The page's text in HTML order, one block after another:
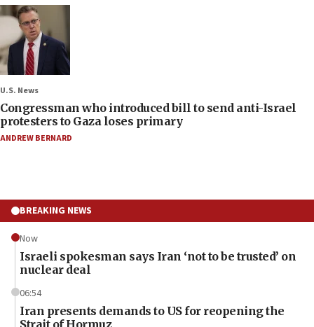
U.S. News
Congressman who introduced bill to send anti-Israel
protesters to Gaza loses primary
ANDREW BERNARD
BREAKING NEWS
Now
Israeli spokesman says Iran ‘not to be trusted’ on
nuclear deal
06:54
Iran presents demands to US for reopening the
Strait of Hormuz